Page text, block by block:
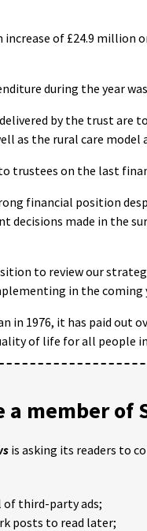
increase of £24.9 million
during the year
by the trust are
as the rural care model
trustees on the last
financial position
decisions made in the
to review our
in the coming
in 1976, it has paid out
of life for all people
a member of
is asking its readers to
of third-party ads;
posts to read later;